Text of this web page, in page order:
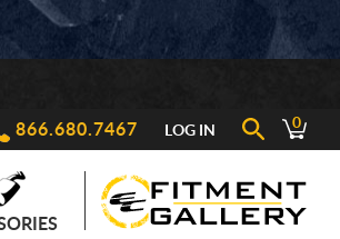
866.680.7467 LOG IN 0